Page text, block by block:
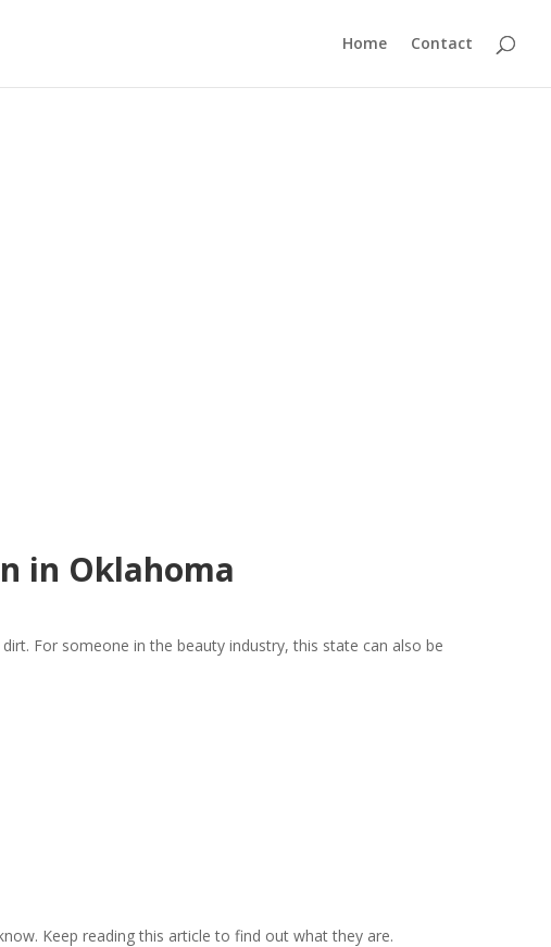
Home Contact
in Oklahoma
For someone in the beauty industry, this state can also be
Keep reading this article to find out what they are.